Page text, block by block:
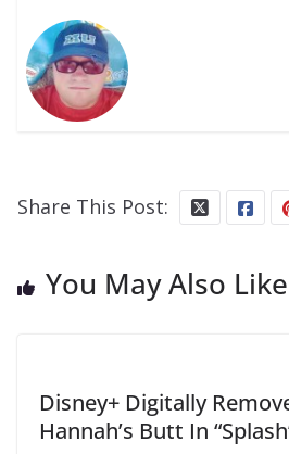
Share This Post:
You May Also Like
Disney+ Digitally
Hannah’s Butt In